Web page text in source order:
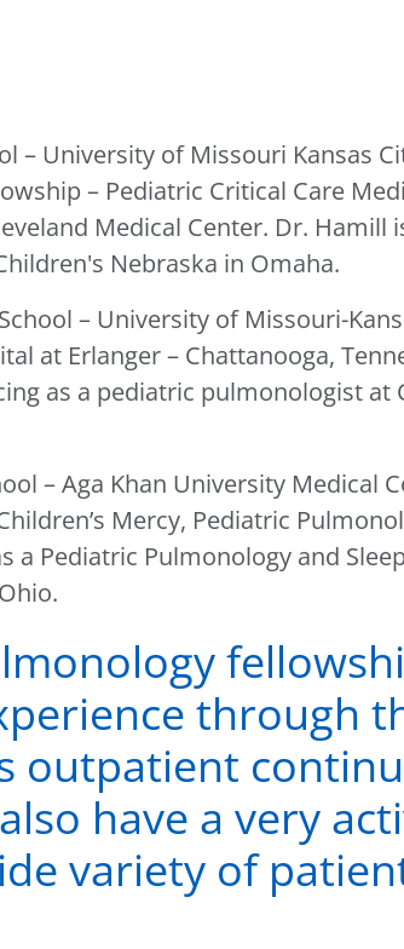
– University of Missouri Kansas
– Pediatric Critical Care
Medical Center. Dr. Hamill
Nebraska in Omaha.
– University of Missouri-
at Erlanger – Chattanooga,
as a pediatric pulmonologist at
– Aga Khan University Medical
Mercy, Pediatric
a Pediatric Pulmonology and
through
outpatient
have a very
variety of